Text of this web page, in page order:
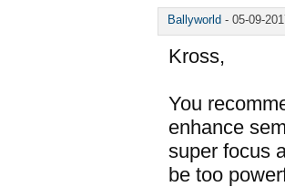
Ballyworld - 05-09-
Kross,
You
enhance
super focus
be too